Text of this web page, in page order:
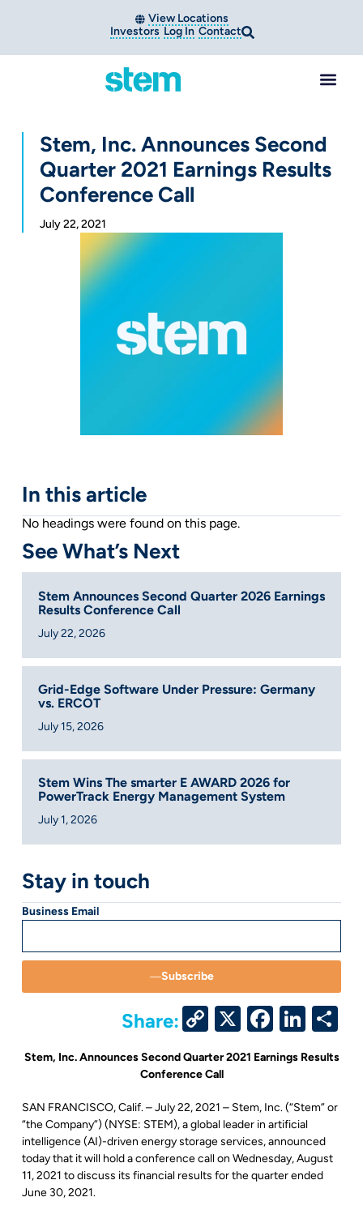
View Locations
Investors Log In Contact
Stem, Inc. Announces Second
Quarter 2021 Earnings Results
Conference Call
July 22, 2021
In this article
No headings were found on this page.
See What’s Next
Stem Announces Second Quarter 2026 Earnings
Results Conference Call
July 22, 2026
Grid-Edge Software Under Pressure: Germany
vs. ERCOT
July 15, 2026
Stem Wins The smarter E AWARD 2026 for
PowerTrack Energy Management System
July 1, 2026
Stay in touch
Business Email
Subscribe
Share:
Copy
Link
X
Stem, Inc. Announces Second Quarter 2021 Earnings Results
Conference Call
SAN FRANCISCO, Calif. – July 22, 2021 – Stem, Inc. (“Stem” or
“the Company”) (NYSE: STEM), a global leader in artificial
intelligence (AI)-driven energy storage services, announced
today that it will hold a conference call on Wednesday, August
11, 2021 to discuss its financial results for the quarter ended
June 30, 2021.